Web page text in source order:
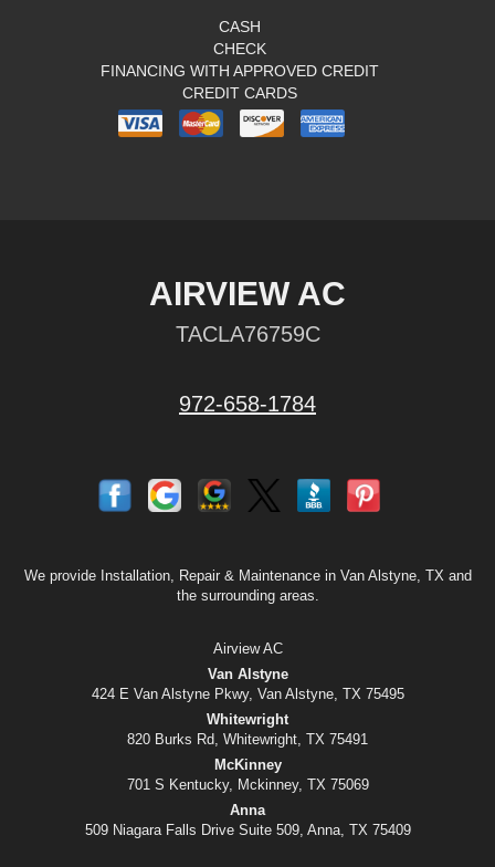
CASH
CHECK
FINANCING WITH APPROVED CREDIT
CREDIT CARDS
AIRVIEW AC
TACLA76759C
972-658-1784
We provide Installation, Repair & Maintenance in Van Alstyne, TX and
the surrounding areas.
Airview AC
Van Alstyne
424 E Van Alstyne Pkwy, Van Alstyne, TX 75495
Whitewright
820 Burks Rd, Whitewright, TX 75491
McKinney
701 S Kentucky, Mckinney, TX 75069
Anna
509 Niagara Falls Drive Suite 509, Anna, TX 75409